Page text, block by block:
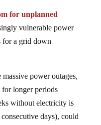
for unplanned
vulnerable power
for a grid down
power outages,
longer periods
without electricity is
days), could